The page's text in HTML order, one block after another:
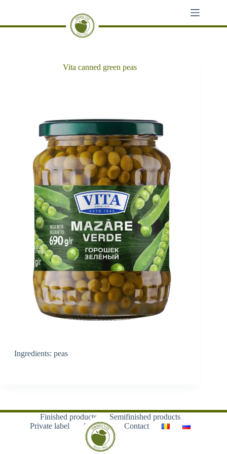
Vita canned green peas
Ingredients: peas
Finished products
Semifinished products
Private label
About us Contact